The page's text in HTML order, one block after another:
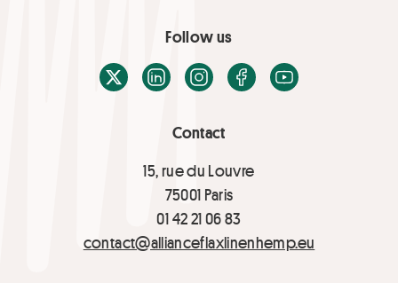
Contact
15, rue du Louvre
75001 Paris
01 42 21 06 83
contact@allianceflaxlinenhemp.eu
Follow us
X / TwitterLinkedInInstagramFacebook
Youtube